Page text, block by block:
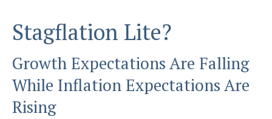
Stagflation Lite?
Growth Expectations Are Falling
While Inflation Expectations Are
Rising